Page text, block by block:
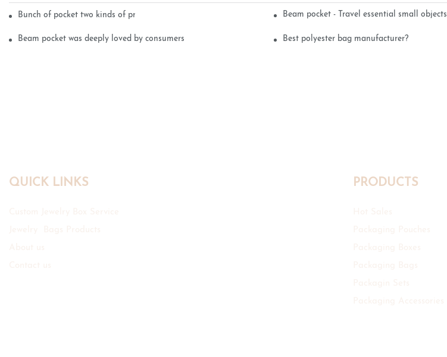
Bunch of pocket two kinds of printing technology Beam pocket - Travel essential small objects
Beam pocket was deeply loved by consumers Best polyester bag manufacturer?
QUICK LINKS PRODUCTS